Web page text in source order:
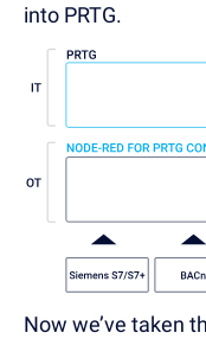
into PRTG.
Now we’ve taken